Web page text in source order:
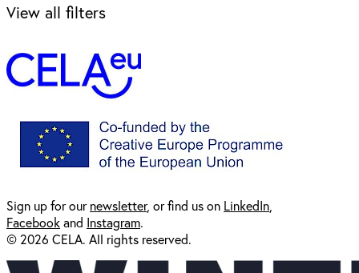
View all filters
Sign up for ournewsletter, or find us on LinkedIn
Facebookand Instagram.
© 2026 CELA. All rights reserved.